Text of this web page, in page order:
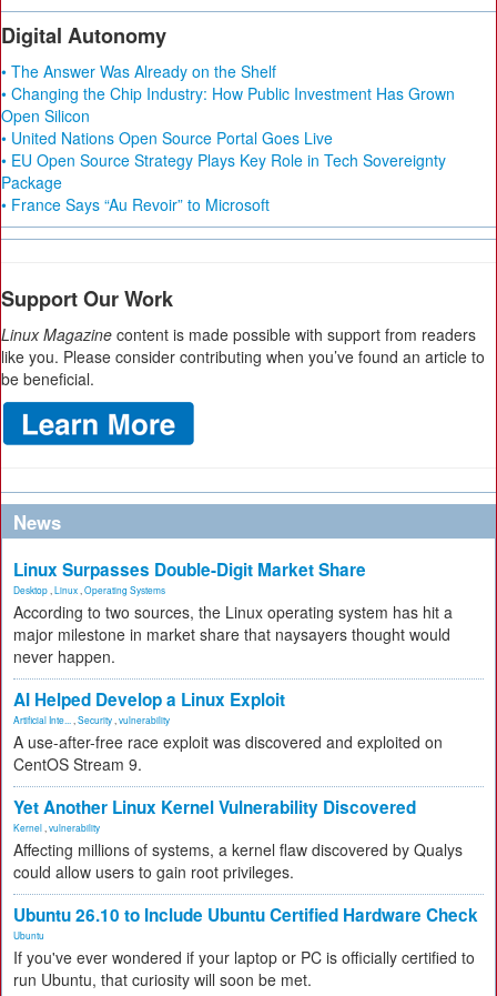
Digital Autonomy
• The Answer Was Already on the Shelf
• Changing the Chip Industry: How Public Investment Has Grown
Open Silicon
• United Nations Open Source Portal Goes Live
• EU Open Source Strategy Plays Key Role in Tech Sovereignty
Package
• France Says “Au Revoir” to Microsoft
Support Our Work
Linux Magazine content is made possible with support from readers
like you. Please consider contributing when you’ve found an article to
be beneficial.
News
Linux Surpasses Double-Digit Market Share
Desktop Linux Operating Systems
According to two sources, the Linux operating system has hit a
major milestone in market share that naysayers thought would
never happen.
AI Helped Develop a Linux Exploit
Artificial Inte... Security vulnerability
A use-after-free race exploit was discovered and exploited on
CentOS Stream 9.
Yet Another Linux Kernel Vulnerability Discovered
Kernel vulnerability
Affecting millions of systems, a kernel flaw discovered by Qualys
could allow users to gain root privileges.
Ubuntu 26.10 to Include Ubuntu Certified Hardware Check
Ubuntu
If you've ever wondered if your laptop or PC is officially certified to
run Ubuntu, that curiosity will soon be met.